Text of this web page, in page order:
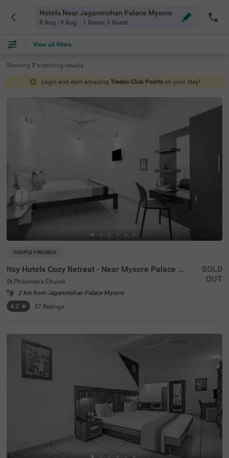
Hotels Near Jaganmohan Palace Mysore
8 Aug - 9 Aug 1 Room, 1 Guest
View all filters
Showing 7 matching results
Login and earn amazing Treebo Club Points on your stay!
COUPLE FRIENDLY
Itsy Hotels Cozy Retreat - Near Mysore Palace & Zoo
St.Philomen's Church
2 km from Jaganmohan Palace Mysore
4.2 ★ 37 Ratings
SOLD
OUT